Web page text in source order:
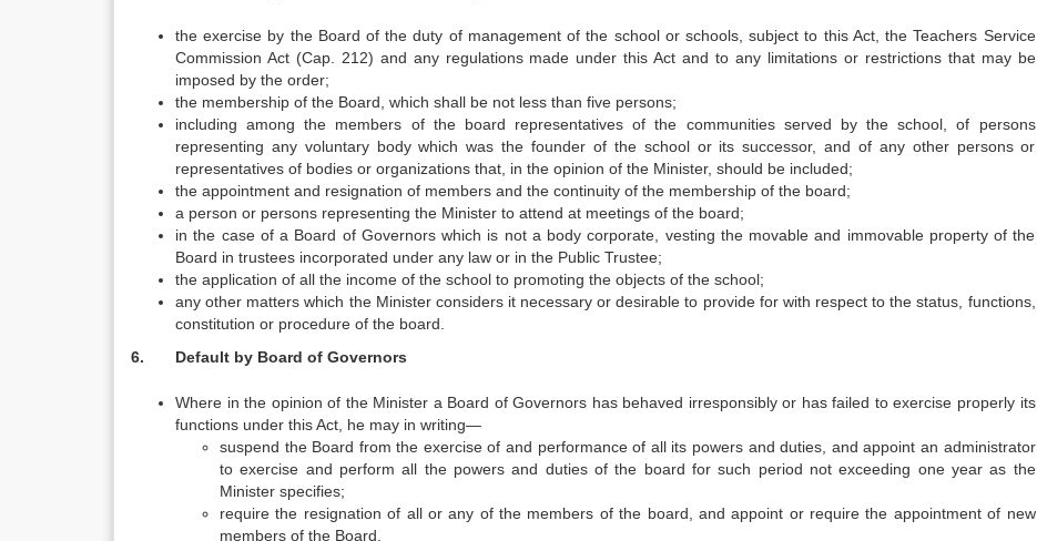
the exercise by the Board of the duty of management of the school or schools, subject to this Act, the Teachers Service
Commission Act (Cap. 212) and any regulations made under this Act and to any limitations or restrictions that may be
imposed by the order;
the membership of the Board, which shall be not less than five persons;
including among the members of the board representatives of the communities served by the school, of persons
representing any voluntary body which was the founder of the school or its successor, and of any other persons or
representatives of bodies or organizations that, in the opinion of the Minister, should be included;
the appointment and resignation of members and the continuity of the membership of the board;
a person or persons representing the Minister to attend at meetings of the board;
in the case of a Board of Governors which is not a body corporate, vesting the movable and immovable property of the
Board in trustees incorporated under any law or in the Public Trustee;
the application of all the income of the school to promoting the objects of the school;
any other matters which the Minister considers it necessary or desirable to provide for with respect to the status, functions,
constitution or procedure of the board.
6. Default by Board of Governors
Where in the opinion of the Minister a Board of Governors has behaved irresponsibly or has failed to exercise properly its
functions under this Act, he may in writing—
suspend the Board from the exercise of and performance of all its powers and duties, and appoint an administrator
to exercise and perform all the powers and duties of the board for such period not exceeding one year as the
Minister specifies;
require the resignation of all or any of the members of the board, and appoint or require the appointment of new
members of the Board.